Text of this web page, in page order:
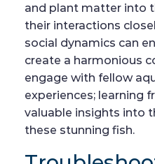
and plant matter into
their interactions
social dynamics can
create a harmonious
engage with fellow
experiences; learning
valuable insights into
these stunning fish.